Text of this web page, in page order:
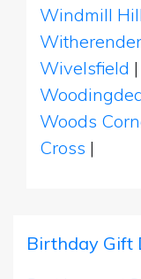
Windmill Hill
Wivelsfield |
Woods
Cross |
Birthday Gift